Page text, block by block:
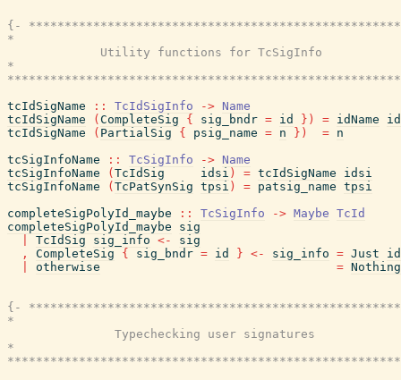
{-
*
             Utility functions for TcSigInfo
*
tcIdSigName
:: TcIdSigInfo -> Name
tcIdSigName
( CompleteSig { sig_bndr = id } ) = idName
id
tcIdSigName
( PartialSig { psig_name = n } ) = n
tcSigInfoName
:: TcSigInfo -> Name
tcSigInfoName
( TcIdSig idsi ) = tcIdSigName
idsi
tcSigInfoName
( TcPatSynSig tpsi ) = patsig_name tpsi
completeSigPolyId_maybe
:: TcSigInfo -> Maybe TcId
completeSigPolyId_maybe
sig
TcIdSig sig_info <-
sig
,
CompleteSig { sig_bndr = id } <- sig_info = Just
id
otherwise = Nothing
{-
*
               Typechecking user signatures
*